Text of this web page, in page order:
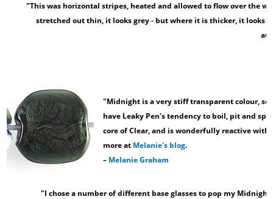
"This was horizontal stripes, heated and allowed to flow over the
stretched out thin, it looks grey - but where it is thicker, it looks
at
"Midnight is a very stiff transparent colour,
have Leaky Pen's tendency to boil, pit and
core of Clear, and is wonderfully reactive
more at Melanie's blog.
– Melanie Graham
"I chose a number of different base glasses to pop my Midnight